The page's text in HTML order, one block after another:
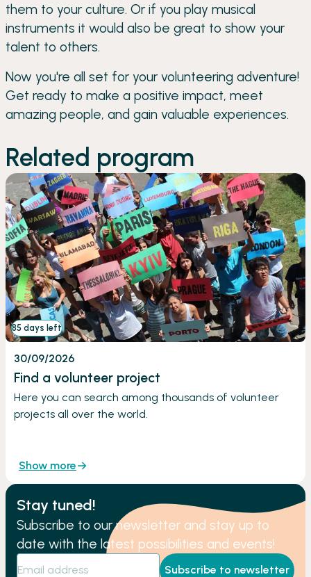
them to your culture. Or if you play musical
instruments it would also be great to show your
talent to others.
Now you're all set for your volunteering adventure!
Get ready to make a positive impact, meet
amazing people, and gain valuable experiences.
Related program
85 days left
30/09/2026
Find a volunteer project
Here you can search among thousands of volunteer
projects all over the world.
Show more
Stay tuned!
Subscribe to our newsletter and stay up to
date with the latest possibilities and events!
Subscribe to newsletter